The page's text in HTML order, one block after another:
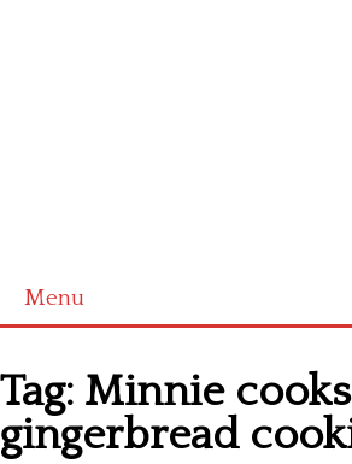
Menu
Cross stitch alphabet
Cross stitch Disney
Tag: Minnie cooks
gingerbread